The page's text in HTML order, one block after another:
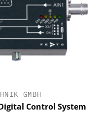
GMBH
Control System